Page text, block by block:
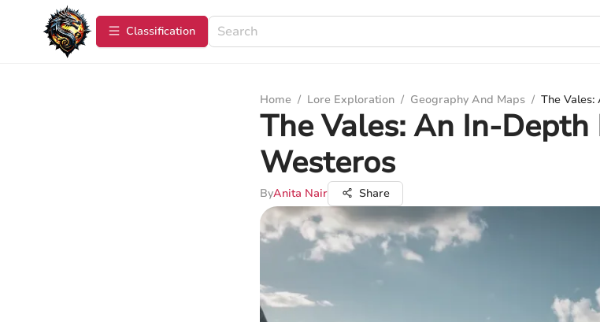
Сlassification
Home / Lore Exploration / Geography And Maps / The
The Vales: An In-
Westeros
ByAnita Nair Share